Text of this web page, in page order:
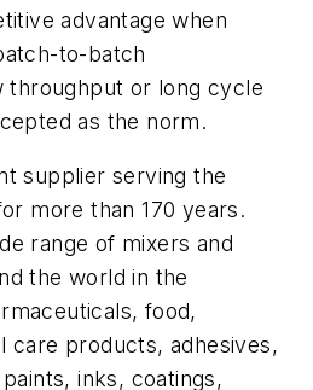
advantage when
to-batch
throughput or long cycle
as the norm.
supplier serving the
more than 170 years.
range of mixers and
the world in the
food,
care products, adhesives,
inks, coatings,